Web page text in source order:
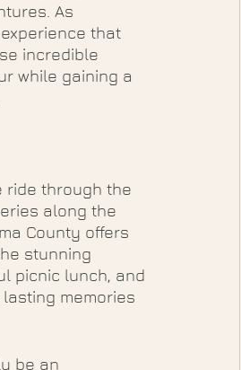
As
that
incredible
while gaining a
ride through the
along the
County offers
stunning
picnic lunch, and
memories
be an